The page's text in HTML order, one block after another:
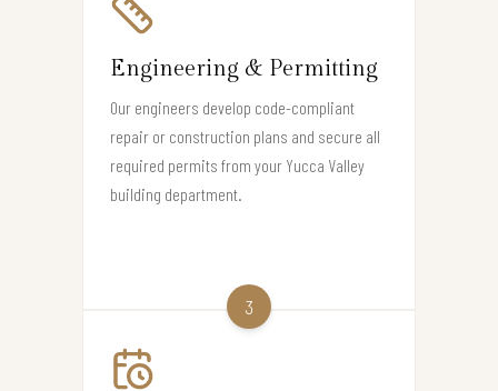
Engineering & Permitting
Our engineers develop code-compliant
repair or construction plans and secure all
required permits from your Yucca Valley
building department.
3